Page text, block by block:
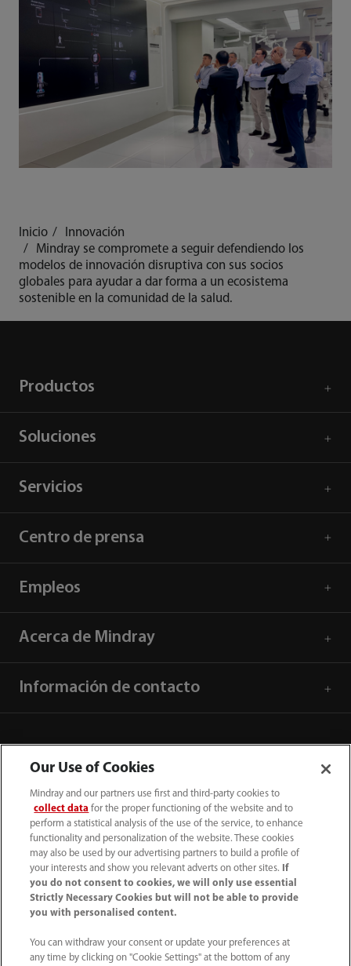
Inicio
Innovación
Mindray se compromete a seguir defendiendo los
modelos de innovación disruptiva con sus socios
globales para ayudar a dar forma a un ecosistema
sostenible en la comunidad de la salud.
Productos
Soluciones
Servicios
Centro de prensa
Empleos
Acerca de Mindray
Información de contacto
52 55 5661 9450
Our Use of Cookies
Mindray and our partners use first and third-party cookies to
collect data for the proper functioning of the website and to
perform a statistical analysis of the use of the service, to enhance
functionality and personalization of the website. These cookies
may also be used by our advertising partners to build a profile of
your interests and show you relevant adverts on other sites.
If
you do not consent to cookies, we will only use essential
Strictly Necessary Cookies but will not be able to provide
you with personalised content.
You can withdraw your consent or update your preferences at
any time by clicking on "Cookie Settings" at the bottom of any